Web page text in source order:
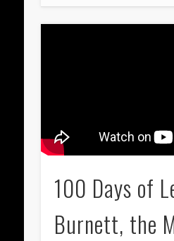
100 Days of
Burnett, the